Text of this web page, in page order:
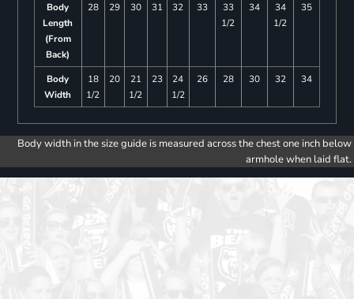
Body
Length
(From
Back)
28 29 30 31 32 33
33
1/2
34
34
1/2
35
Body
Width
18
1/2
20
21
1/2
23
24
1/2
26 28 30 32 34
Body width in the size guide is measured across the chest one inch below
armhole when laid flat.